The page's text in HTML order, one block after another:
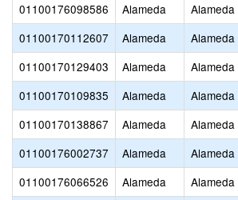
01100176098586 Alameda
01100170112607
Alameda
01100170129403
Alameda
01100170109835
Alameda
01100170138867
Alameda
01100176002737
Alameda
01100176066526
Alameda